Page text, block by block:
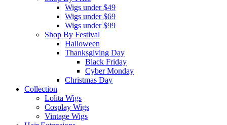
Wigs under $49
Wigs under $69
Wigs under $99
Shop By Festival
Halloween
Thanksgiving Day
Black Friday
Cyber Monday
Christmas Day
Collection
Lolita Wigs
Cosplay Wigs
Vintage Wigs